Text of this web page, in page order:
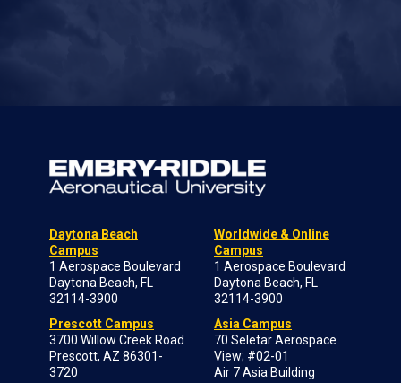
Daytona Beach
Campus
1 Aerospace Boulevard
Daytona Beach, FL
32114-3900
Prescott Campus
3700 Willow Creek Road
Prescott, AZ 86301-
3720
Worldwide & Online
Campus
1 Aerospace Boulevard
Daytona Beach, FL
32114-3900
Asia Campus
70 Seletar Aerospace
View; #02-01
Air 7 Asia Building